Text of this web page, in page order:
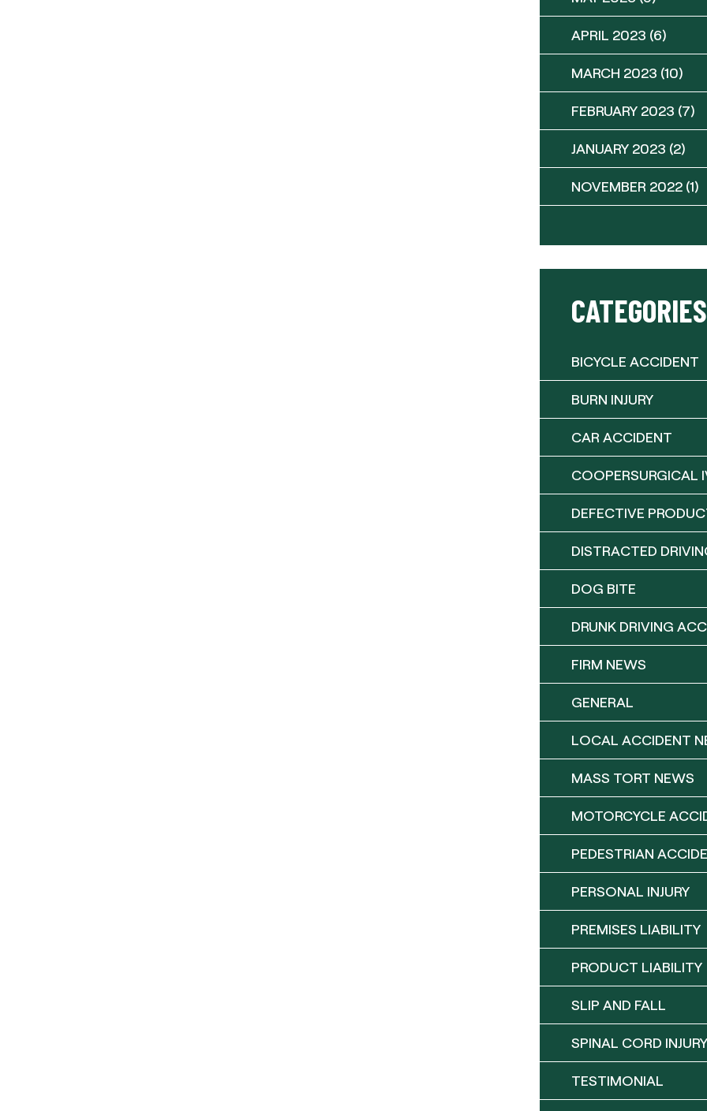
APRIL 2023 (6)
MARCH 2023 (10)
FEBRUARY 2023 (7)
JANUARY 2023 (2)
NOVEMBER 2022 (1)
CATEGORIES
BICYCLE ACCIDENT
BURN INJURY
CAR ACCIDENT
COOPERSURGICAL
DEFECTIVE
DISTRACTED
DOG BITE
DRUNK DRIVING
FIRM NEWS
GENERAL
LOCAL ACCIDENT
MASS TORT NEWS
MOTORCYCLE
PEDESTRIAN
PERSONAL INJURY
PREMISES LIABILITY
PRODUCT LIABILITY
SLIP AND FALL
SPINAL CORD INJURY
TESTIMONIAL